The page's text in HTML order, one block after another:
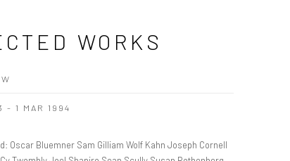
WORKS
- 1 MAR 1994
Oscar Bluemner Sam Gilliam Wolf Kahn Joseph Cornell